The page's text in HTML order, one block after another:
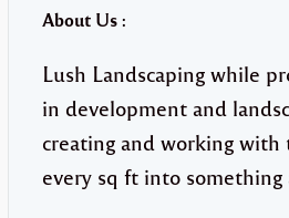
About Us :
Lush Landscaping while
in development and
creating and working with
every sq ft into something